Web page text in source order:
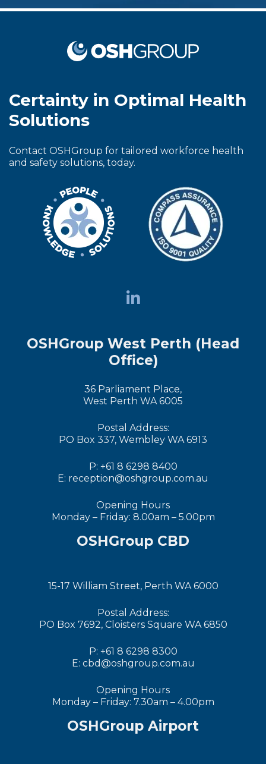
Certainty in Optimal Health
Solutions
Contact OSHGroup for tailored workforce health
and safety solutions, today.
OSHGroup West Perth (Head
Office)
36 Parliament Place,
West Perth WA 6005
Postal Address:
PO Box 337, Wembley WA 6913
P: +61 8 6298 8400
E: reception@oshgroup.com.au
Opening Hours
Monday – Friday: 8.00am – 5.00pm
OSHGroup CBD
15-17 William Street, Perth WA 6000
Postal Address:
PO Box 7692, Cloisters Square WA 6850
P: +61 8 6298 8300
E: cbd@oshgroup.com.au
Opening Hours
Monday – Friday: 7.30am – 4.00pm
OSHGroup Airport